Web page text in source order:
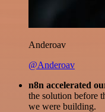
Anderoav
@Anderoav
n8n accelerated
the solution before
we were building.